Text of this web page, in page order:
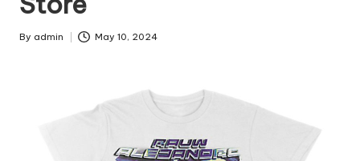
c
ePosted
By admin May 10, 2024